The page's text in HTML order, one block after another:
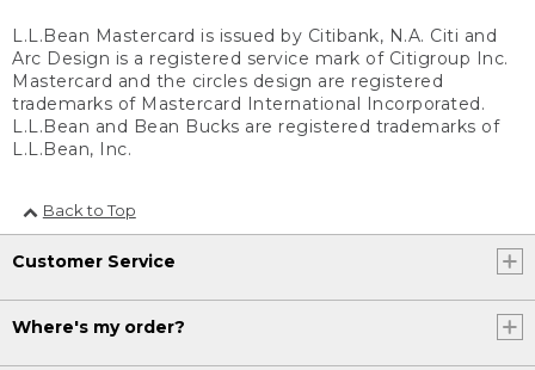
L.L.Bean Mastercard is issued by Citibank, N.A. Citi and
Arc Design is a registered service mark of Citigroup Inc.
Mastercard and the circles design are registered
trademarks of Mastercard International Incorporated.
L.L.Bean and Bean Bucks are registered trademarks of
L.L.Bean, Inc.
Back to Top
Customer Service
Where's my order?